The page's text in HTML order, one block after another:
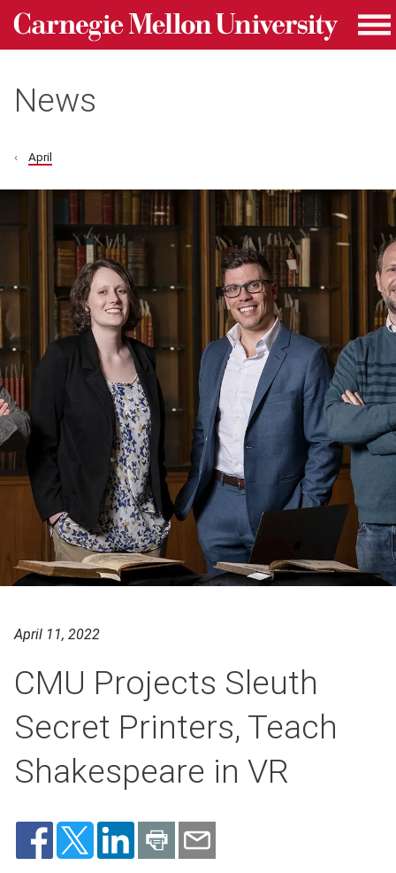
Skip to main content
Carnegie Mellon University homepage
News
April
April 11, 2022
CMU Projects Sleuth
Secret Printers, Teach
Shakespeare in VR